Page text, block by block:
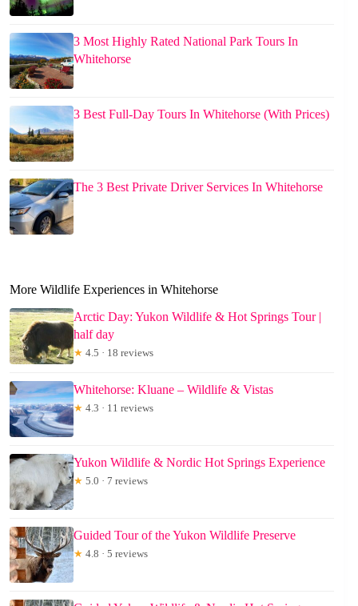
3 Most Highly Rated National Park Tours In
Whitehorse
3 Best Full-Day Tours In Whitehorse (With Prices)
The 3 Best Private Driver Services In Whitehorse
More Wildlife Experiences in Whitehorse
Arctic Day: Yukon Wildlife & Hot Springs Tour |
half day
★ 4.5 · 18 reviews
Whitehorse: Kluane – Wildlife & Vistas
★ 4.3 · 11 reviews
Yukon Wildlife & Nordic Hot Springs Experience
★ 5.0 · 7 reviews
Guided Tour of the Yukon Wildlife Preserve
★ 4.8 · 5 reviews